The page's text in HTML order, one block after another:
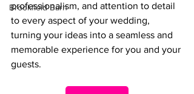
Brookfield Barn
professionalism, and attention to detail
to every aspect of your wedding,
turning your ideas into a seamless and
memorable experience for you and your
guests.